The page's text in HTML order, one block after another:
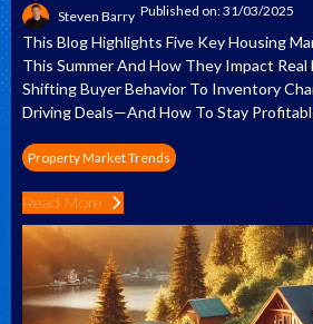
Steven Barry Published on: 31/03/2025
This Blog Highlights Five Key Housing
This Summer And How They Impact
Shifting Buyer Behavior To Inventory
Driving Deals—And How To Stay
Property Market Trends
Read More